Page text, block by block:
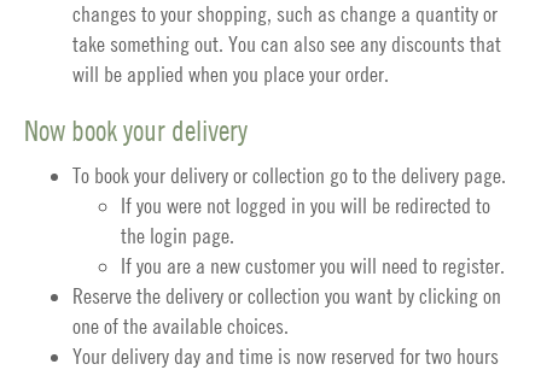
changes to your shopping, such as change a quantity or
take something out. You can also see any discounts that
will be applied when you place your order.
Now book your delivery
To book your delivery or collection go to the delivery page.
If you were not logged in you will be redirected to
the login page.
If you are a new customer you will need to register.
Reserve the delivery or collection you want by clicking on
one of the available choices.
Your delivery day and time is now reserved for two hours